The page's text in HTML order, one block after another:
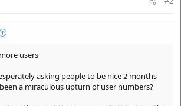
users
asking people to be nice 2 months
a miraculous upturn of user numbers?